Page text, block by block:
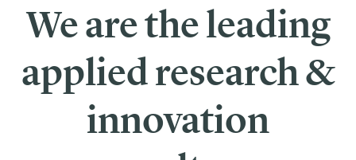
We are the leading
applied research &
innovation